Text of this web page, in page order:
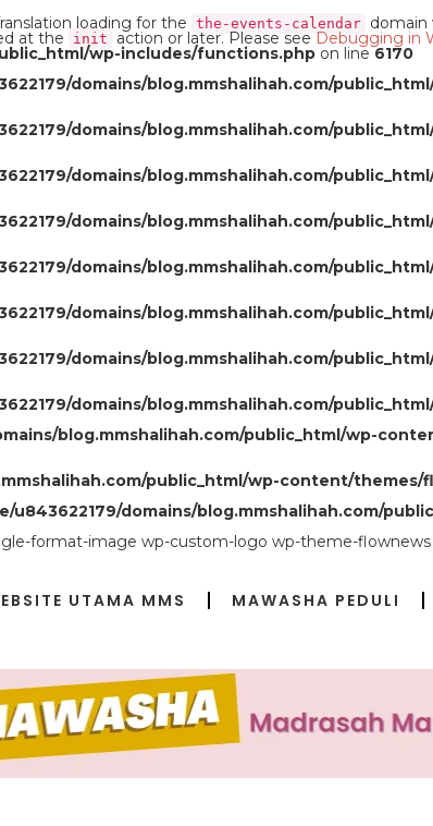
loading for the the-events-calendar domain
at the init action or later. Please see Debugging in
wp-includes/functions.php on line6170
domains/blog.mmshalihah.com/
domains/blog.mmshalihah.com/
domains/blog.mmshalihah.com/
domains/blog.mmshalihah.com/
domains/blog.mmshalihah.com/
domains/blog.mmshalihah.com/
domains/blog.mmshalihah.com/
domains/blog.mmshalihah.com/
blog.mmshalihah.com/public_html/wp-
public_html/wp-content/
u843622179/domains/blog.mmshalihah.com/
format-image wp-custom-logo wp-theme-
UTAMA MMS MAWASHA PEDULI